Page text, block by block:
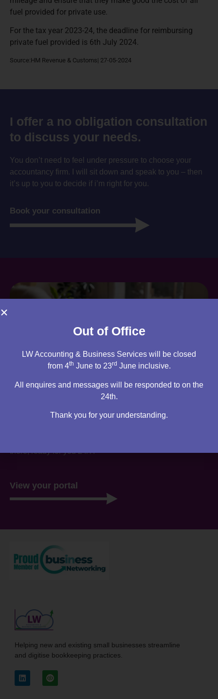
fuel provided for private use.
For the tax year 2023-24, the deadline for reimbursing
private fuel provided is 6th July 2024.
Source:HM Revenue & Customs| 27-05-2024
I offer a no obligation consultation
to discuss your needs.
You don’t need to feel under pressure to choose your
accountancy firm. I will sit down and speak to you – then
it’s up to you to decide if i’m right for you.
Book your consultation
there, ready for you 24/7.
View your portal
Helping new and existing small businesses streamline
and digitise bookkeeping practices.
Out of Office
LW Accounting & Business Services will be closed
from 4th June to 23rd June inclusive.
All enquires and messages will be responded to on the
24th.
Thank you for your understanding.